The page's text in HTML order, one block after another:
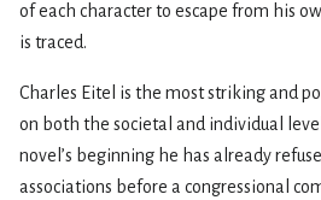
of each character to escape from his
is traced.
Charles Eitel is the most striking and
on both the societal and individual
novel’s beginning he has already
associations before a congressional